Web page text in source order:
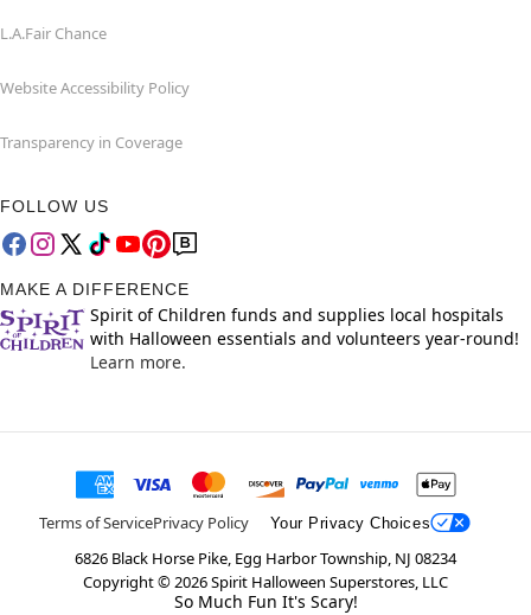
L.A.Fair Chance
Website Accessibility Policy
Transparency in Coverage
FOLLOW US
MAKE A DIFFERENCE
Spirit of Children funds and supplies local hospitals
with Halloween essentials and volunteers year-round!
Learn more.
Terms of ServicePrivacy Policy Your Privacy Choices
6826 Black Horse Pike, Egg Harbor Township, NJ 08234
Copyright ©2026Spirit Halloween Superstores, LLC
So Much Fun It's Scary!